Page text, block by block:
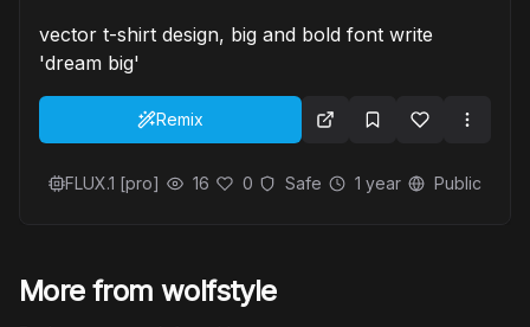
vector t-shirt design, big and bold font write
'dream big'
Remix
FLUX.1 [pro] 16 0 Safe 1 year Public
More from wolfstyle